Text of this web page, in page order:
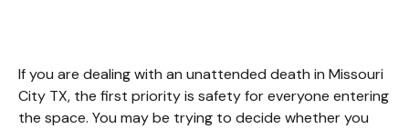
If you are dealing with an unattended death in Missouri
City TX, the first priority is safety for everyone entering
the space. You may be trying to decide whether you